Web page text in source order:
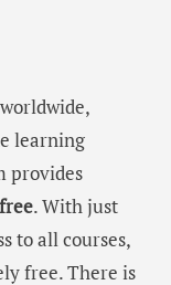
learning
provides
free. With just
to all courses,
free. There is